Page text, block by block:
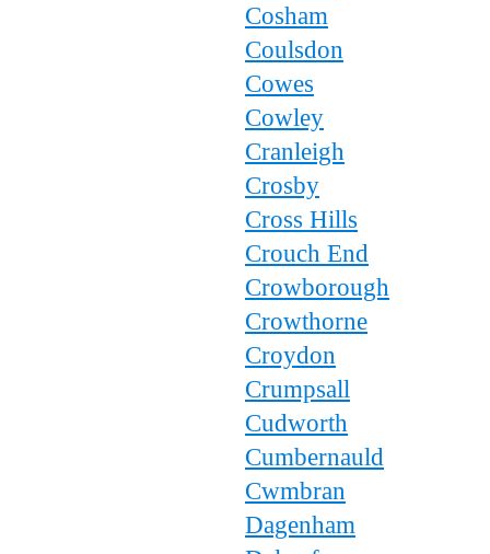
Cosham
Coulsdon
Cowes
Cowley
Cranleigh
Crosby
Cross Hills
Crouch End
Crowborough
Crowthorne
Croydon
Crumpsall
Cudworth
Cumbernauld
Cwmbran
Dagenham